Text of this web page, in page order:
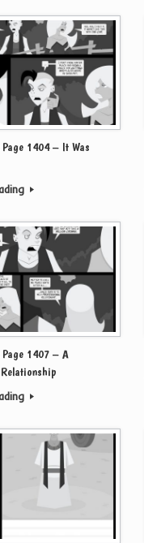
1404 – It Was
1407 – A